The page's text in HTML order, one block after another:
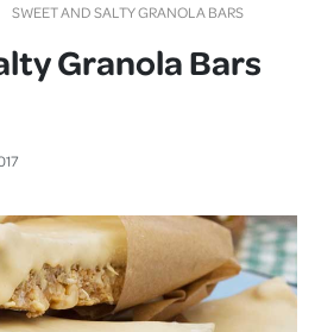
SWEET AND SALTY GRANOLA BARS
Granola Bars